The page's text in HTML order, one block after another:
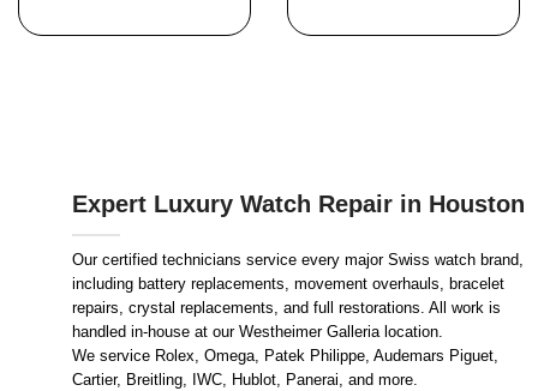
Expert Luxury Watch Repair in Houston
Our certified technicians service every major Swiss watch brand,
including battery replacements, movement overhauls, bracelet
repairs, crystal replacements, and full restorations. All work is
handled in-house at our Westheimer Galleria location.
We service Rolex, Omega, Patek Philippe, Audemars Piguet,
Cartier, Breitling, IWC, Hublot, Panerai, and more.